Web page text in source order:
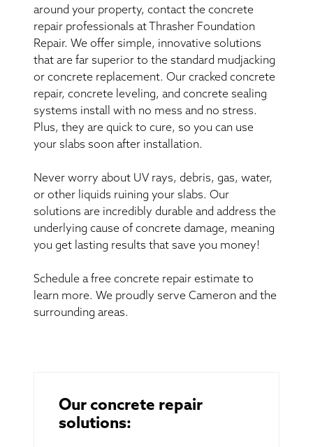
around your property, contact the concrete
repair professionals at Thrasher Foundation
Repair. We offer simple, innovative solutions
that are far superior to the standard mudjacking
or concrete replacement. Our cracked concrete
repair, concrete leveling, and concrete sealing
systems install with no mess and no stress.
Plus, they are quick to cure, so you can use
your slabs soon after installation.
Never worry about UV rays, debris, gas, water,
or other liquids ruining your slabs. Our
solutions are incredibly durable and address the
underlying cause of concrete damage, meaning
you get lasting results that save you money!
Schedule a free concrete repair estimate to
learn more. We proudly serve Cameron and the
surrounding areas.
Our concrete repair
solutions: